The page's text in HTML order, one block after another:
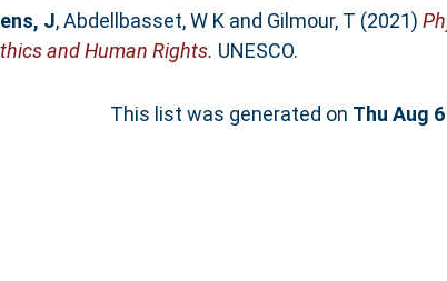
J,Abdellbasset, W K and Gilmour, T (2021)
and Human Rights. UNESCO.
This list was generated on Thu Aug